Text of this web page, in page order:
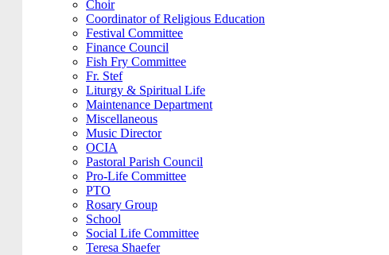
Choir
Coordinator of Religious Education
Festival Committee
Finance Council
Fish Fry Committee
Fr. Stef
Liturgy & Spiritual Life
Maintenance Department
Miscellaneous
Music Director
OCIA
Pastoral Parish Council
Pro-Life Committee
PTO
Rosary Group
School
Social Life Committee
Teresa Shaefer